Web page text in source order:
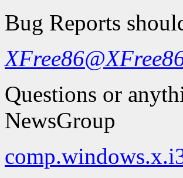
Bug Reports
Questions or
NewsGroup